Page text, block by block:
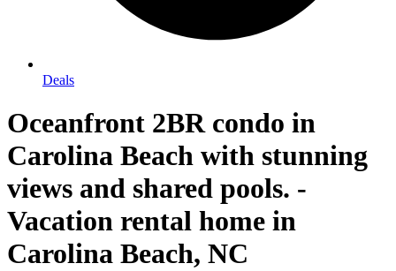
Deals
Oceanfront 2BR condo in
Carolina Beach with stunning
views and shared pools. -
Vacation rental home in
Carolina Beach, NC